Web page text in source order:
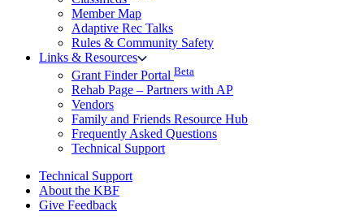
Member Map
Adaptive Rec Talks
Rules & Community Safety
Links & Resources
Grant Finder Portal Beta
Rehab Page – Partners with AP
Vendors
Family and Friends Resource Hub
Frequently Asked Questions
Technical Support
Technical Support
About the KBF
Give Feedback